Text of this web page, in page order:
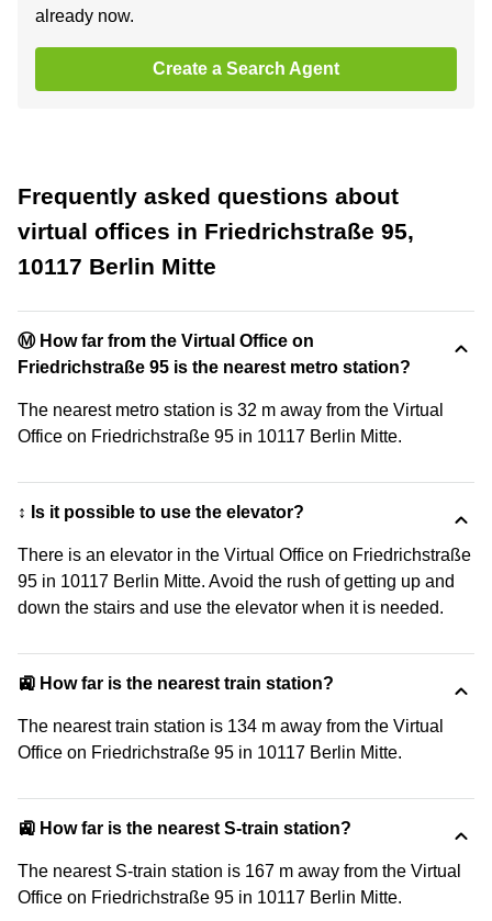
already now.
Create a Search Agent
Frequently asked questions about
virtual offices in Friedrichstraße 95,
10117 Berlin Mitte
Ⓜ️ How far from the Virtual Office on
Friedrichstraße 95 is the nearest metro station?
The nearest metro station is 32 m away from the Virtual
Office on Friedrichstraße 95 in 10117 Berlin Mitte.
↕️ Is it possible to use the elevator?
There is an elevator in the Virtual Office on Friedrichstraße
95 in 10117 Berlin Mitte. Avoid the rush of getting up and
down the stairs and use the elevator when it is needed.
🚉 How far is the nearest train station?
The nearest train station is 134 m away from the Virtual
Office on Friedrichstraße 95 in 10117 Berlin Mitte.
🚉 How far is the nearest S-train station?
The nearest S-train station is 167 m away from the Virtual
Office on Friedrichstraße 95 in 10117 Berlin Mitte.